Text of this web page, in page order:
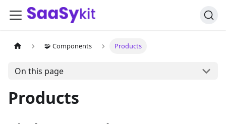
🧩 Components Products
On this page
Products